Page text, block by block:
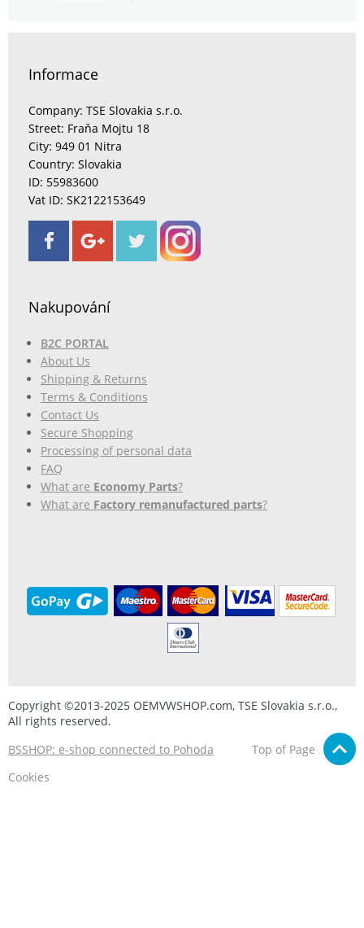
Informace
Company: TSE Slovakia s.r.o.
Street: Fraňa Mojtu 18
City: 949 01 Nitra
Country: Slovakia
ID: 55983600
Vat ID: SK2122153649
Nakupování
B2C PORTAL
About Us
Shipping & Returns
Terms & Conditions
Contact Us
Secure Shopping
Processing of personal data
FAQ
What are Economy Parts?
What are Factory remanufactured parts?
Copyright ©2013-2025 OEMVWSHOP.com, TSE Slovakia s.r.o.,
All rights reserved.
BSSHOP: e-shop connected to Pohoda
Top of Page
Cookies